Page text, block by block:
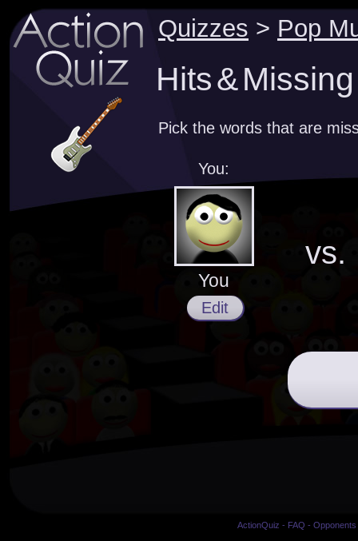
Quizzes > Pop
Hits &
Pick the words that are
You:
You
Edit
vs.
ActionQuiz - FAQ -Opponents